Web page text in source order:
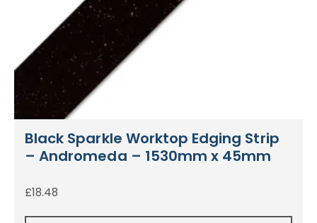
Black Sparkle Worktop Edging Strip
– Andromeda – 1530mm x 45mm
£18.48